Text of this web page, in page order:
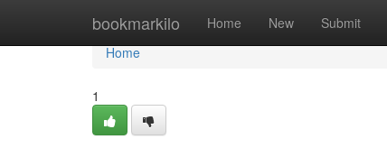
bookmarkilo Home New Submit
Home
Home
1